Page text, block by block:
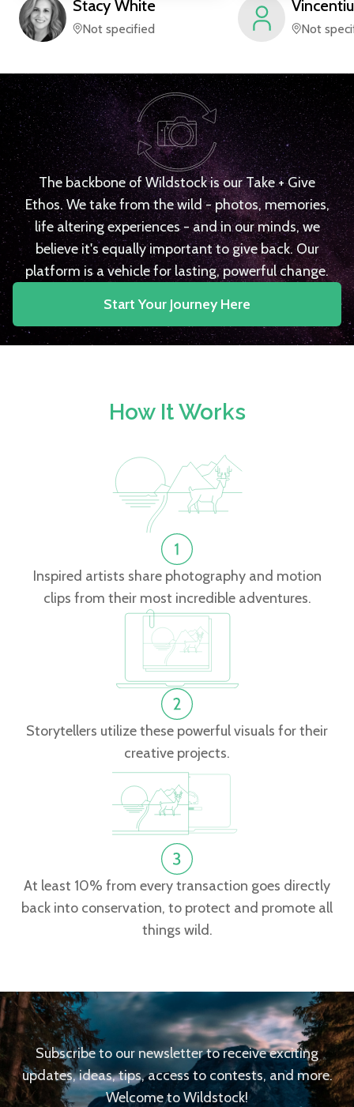
Stacy White
Not specified
Vincentiu
Not
The backbone of Wildstock is our Take + Give
Ethos. We take from the wild - photos, memories,
life altering experiences - and in our minds, we
believe it's equally important to give back. Our
platform is a vehicle for lasting, powerful change.
Start Your Journey Here
How It Works
Inspired artists share photography and motion
clips from their most incredible adventures.
Storytellers utilize these powerful visuals for their
creative projects.
At least 10% from every transaction goes directly
back into conservation, to protect and promote all
things wild.
Subscribe to our newsletter to receive exciting
updates, ideas, tips, access to contests, and more.
Welcome to Wildstock!